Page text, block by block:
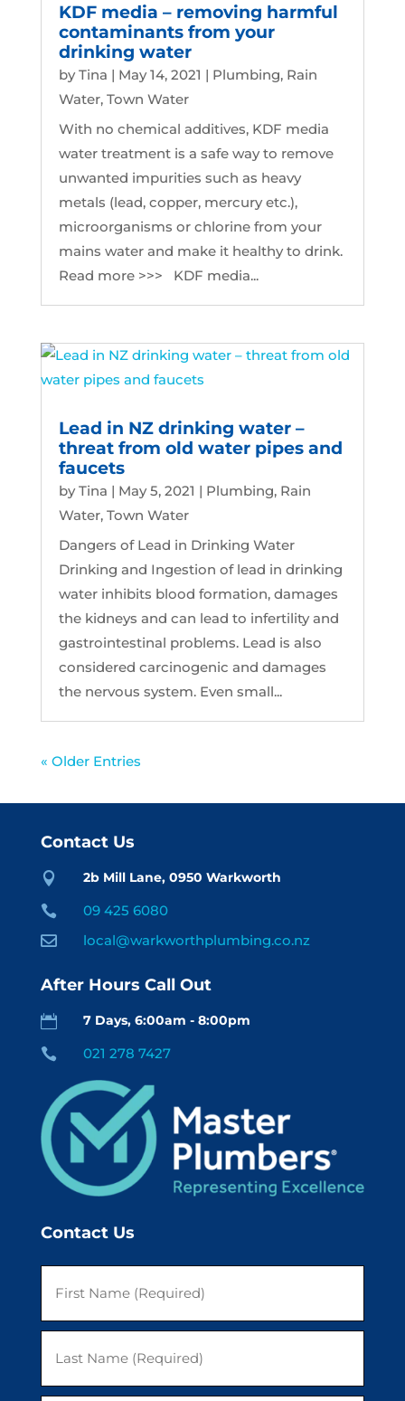
KDF media – removing harmful
contaminants from your
drinking water
byTina | May 14, 2021 | Plumbing, Rain
Water, Town Water
With no chemical additives, KDF media
water treatment is a safe way to remove
unwanted impurities such as heavy
metals (lead, copper, mercury etc.),
microorganisms or chlorine from your
mains water and make it healthy to drink.
Read more >>> KDF media...
Lead in NZ drinking water –
threat from old water pipes and
faucets
byTina | May 5, 2021 | Plumbing, Rain
Water, Town Water
Dangers of Lead in Drinking Water
Drinking and Ingestion of lead in drinking
water inhibits blood formation, damages
the kidneys and can lead to infertility and
gastrointestinal problems. Lead is also
considered carcinogenic and damages
the nervous system. Even small...
« Older Entries
Contact Us
 2b Mill Lane, 0950 Warkworth
 09 425 6080
 local@warkworthplumbing.co.nz
After Hours Call Out
 7 Days, 6:00am - 8:00pm
 021 278 7427
Contact Us